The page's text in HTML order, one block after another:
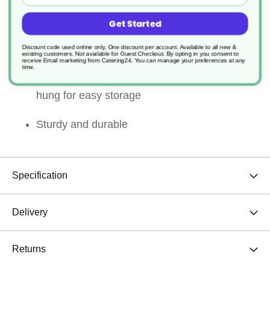
Removes particles from stock pots, steamers
or fryers
hung for easy storage
Sturdy and durable
Specification
Delivery
Returns
Get Started
Discount code used online only, One discount per account. Available to all new &
existing customers. Not available for Guest Checkout. By opting in you consent to
receive Email marketing from Catering24. You can manage your preferences at any
time.